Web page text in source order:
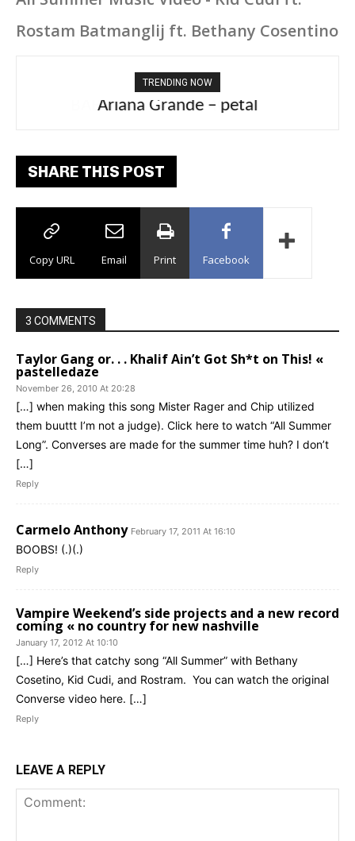
Rostam Batmanglij ft. Bethany Cosentino
TRENDING NOW
Ariana Grande – petal
SHARE THIS POST
Copy URL Email Print Facebook
3 COMMENTS
Taylor Gang or. . . Khalif Ain’t Got Sh*t on This! «
pastelledaze
November 26, 2010 At 20:28
[…] when making this song Mister Rager and Chip utilized
them buuttt I’m not a judge). Click here to watch “All Summer
Long”. Converses are made for the summer time huh? I don’t
[…]
Reply
Carmelo Anthony February 17, 2011 At 16:10
BOOBS! (.)(.)
Reply
Vampire Weekend’s side projects and a new record
coming « no country for new nashville
January 17, 2012 At 10:10
[…] Here’s that catchy song “All Summer” with Bethany
Cosetino, Kid Cudi, and Rostram. You can watch the original
Converse video here. […]
Reply
LEAVE A REPLY